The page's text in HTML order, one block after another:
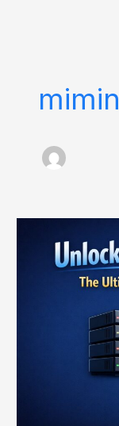
mimin
Productivity: